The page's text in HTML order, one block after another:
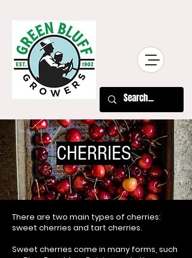
CHERRIES
There are two main types of cherries:
sweet cherries and tart cherries.
Sweet cherries come in many forms, such